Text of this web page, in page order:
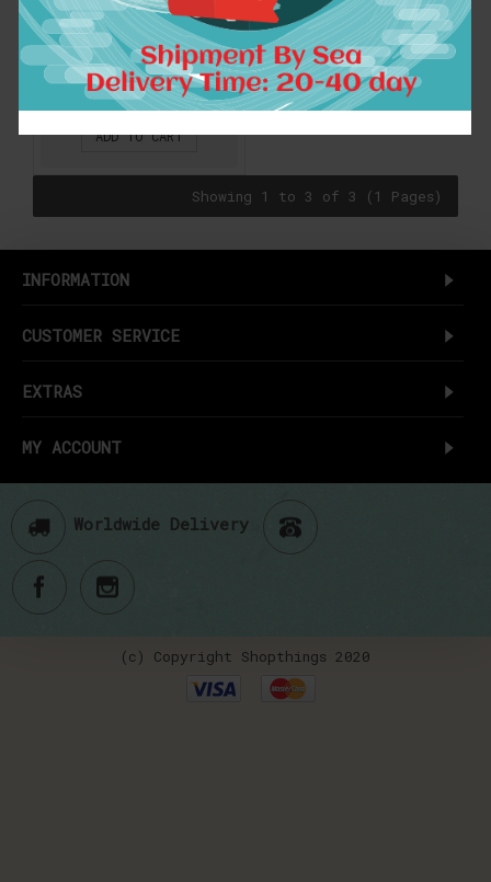
College wind leisure
wild candy-colored
pocket strap dress
women
$15.93
ADD TO CART
Showing 1 to 3 of 3 (1 Pages)
INFORMATION
CUSTOMER SERVICE
EXTRAS
MY ACCOUNT
Worldwide Delivery
(c) Copyright Shopthings 2020